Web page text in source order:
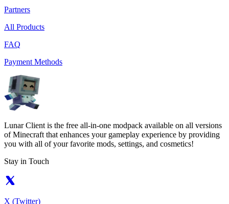
Partners
All Products
FAQ
Payment Methods
Lunar Client is the free all-in-one modpack available on all versions
of Minecraft that enhances your gameplay experience by providing
you with all of your favorite mods, settings, and cosmetics!
Stay in Touch
X (Twitter)